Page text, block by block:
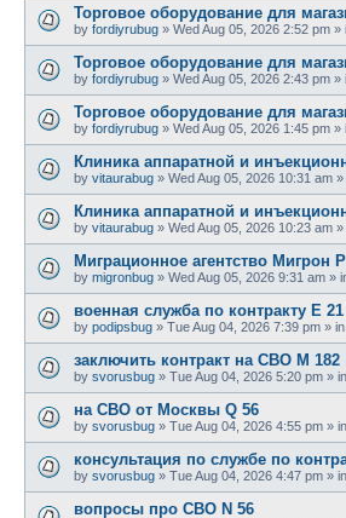
Торговое оборудование для
by fordiyrubug » Wed Aug 05, 2026 2:52 pm »
Торговое оборудование для
by fordiyrubug » Wed Aug 05, 2026 2:43 pm »
Торговое оборудование для
by fordiyrubug » Wed Aug 05, 2026 1:45 pm »
Клиника аппаратной и
by vitaurabug » Wed Aug 05, 2026 10:31 am »
Клиника аппаратной и
by vitaurabug » Wed Aug 05, 2026 10:23 am »
Миграционное агентство Мигрон
by migronbug » Wed Aug 05, 2026 9:31 am »
военная служба по контракту E 21
by podipsbug » Tue Aug 04, 2026 7:39 pm » in
заключить контракт на СВО M 182
by svorusbug » Tue Aug 04, 2026 5:20 pm » in
на СВО от Москвы Q 56
by svorusbug » Tue Aug 04, 2026 4:55 pm » in
консультация по службе по
by svorusbug » Tue Aug 04, 2026 4:47 pm » in
вопросы про СВО N 56